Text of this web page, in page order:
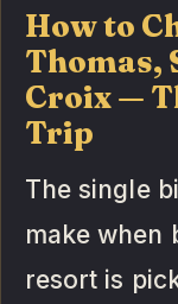
How to
Thomas,
Croix —
Trip
The single
make when
resort is